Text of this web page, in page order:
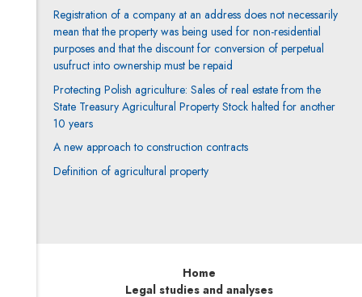
Registration of a company at an address does not necessarily
mean that the property was being used for non-residential
purposes and that the discount for conversion of perpetual
usufruct into ownership must be repaid
Protecting Polish agriculture: Sales of real estate from the
State Treasury Agricultural Property Stock halted for another
10 years
A new approach to construction contracts
Definition of agricultural property
Home
Legal studies and analyses